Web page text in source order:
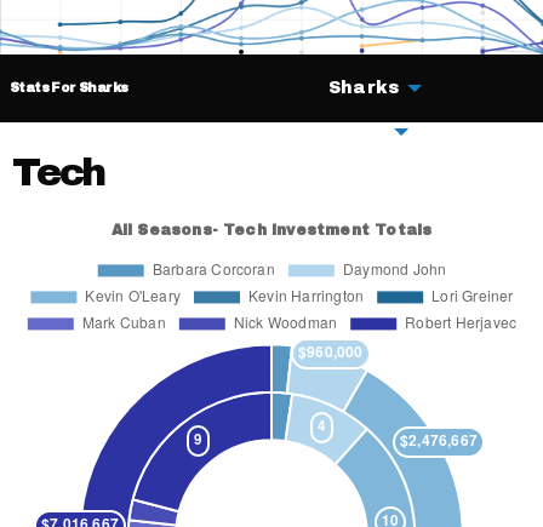
Stats For Sharks Sharks
Tech